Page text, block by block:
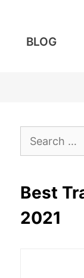
BLOG
for:
Best
2021